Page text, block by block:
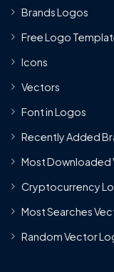
Brands Logos
Free Logo
Icons
Vectors
Font in Logos
Recently Added
Most Downloaded
Cryptocurrency
Most Searches
Random Vector